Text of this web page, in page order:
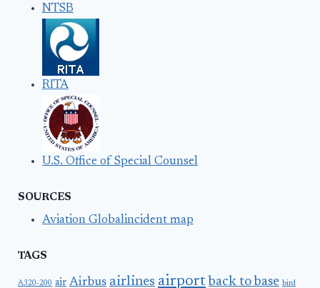
NTSB
RITA
U.S. Office of Special Counsel
SOURCES
Aviation Globalincident map
TAGS
A320-200 air Airbus airlines airport back to base bird